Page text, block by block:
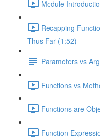
Module
Recapping
Thus Far (1:52)
Parameters vs
Functions vs
Functions are
Function